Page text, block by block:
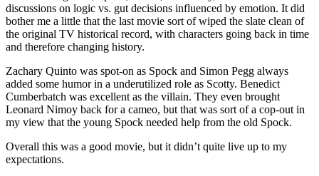
discussions on logic vs. gut decisions influenced by emotion. It did
bother me a little that the last movie sort of wiped the slate clean of
the original TV historical record, with characters going back in time
and therefore changing history.
Zachary Quinto was spot-on as Spock and Simon Pegg always
added some humor in a underutilized role as Scotty. Benedict
Cumberbatch was excellent as the villain. They even brought
Leonard Nimoy back for a cameo, but that was sort of a cop-out in
my view that the young Spock needed help from the old Spock.
Overall this was a good movie, but it didn’t quite live up to my
expectations.